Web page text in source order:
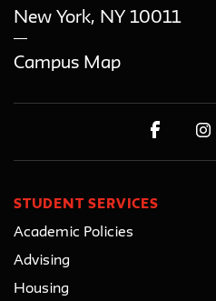
New York, NY 10011
Campus Map
STUDENT SERVICES
Academic Policies
Advising
Housing